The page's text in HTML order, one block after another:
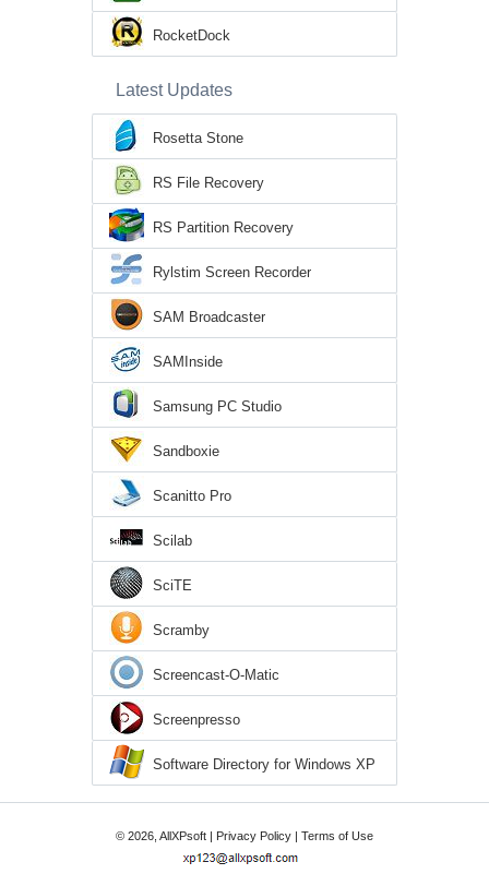
RocketDock
Latest Updates
Rosetta Stone
RS File Recovery
RS Partition Recovery
Rylstim Screen Recorder
SAM Broadcaster
SAMInside
Samsung PC Studio
Sandboxie
Scanitto Pro
Scilab
SciTE
Scramby
Screencast-O-Matic
Screenpresso
Software Directory for Windows XP
© 2026, AllXPsoft | Privacy Policy | Terms of Use